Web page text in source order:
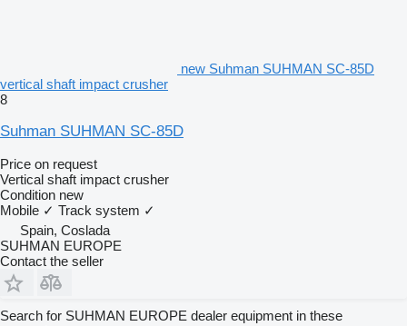
new Suhman SUHMAN SC-85D
vertical shaft impact crusher
8
Suhman SUHMAN SC-85D
Price on request
Vertical shaft impact crusher
Condition new
Mobile ✓ Track system ✓
Spain, Coslada
SUHMAN EUROPE
Contact the seller
Search for SUHMAN EUROPE dealer equipment in these